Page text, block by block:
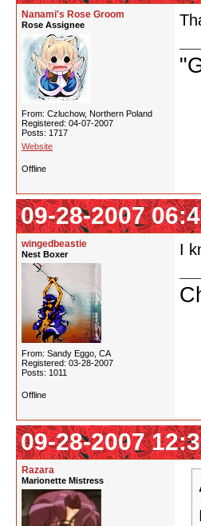
Nanami's Rose Groom
Rose Assignee
From: Czluchow, Northern Poland
Registered: 04-07-2007
Posts: 1717
Website
Offline
09-28-2007
wingedbeastie
Nest Boxer
From: Sandy Eggo, CA
Registered: 03-28-2007
Posts: 1011
I
Offline
09-28-2007
Razara
Marionette Mistress